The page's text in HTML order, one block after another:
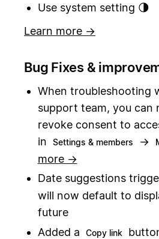
Use system setting 🌗
Learn more →
Bug Fixes &
When troubleshooting
support team, you can
revoke consent to
in
Settings & members →
more →
Date suggestions
will now default to
future
Added a
Copy link